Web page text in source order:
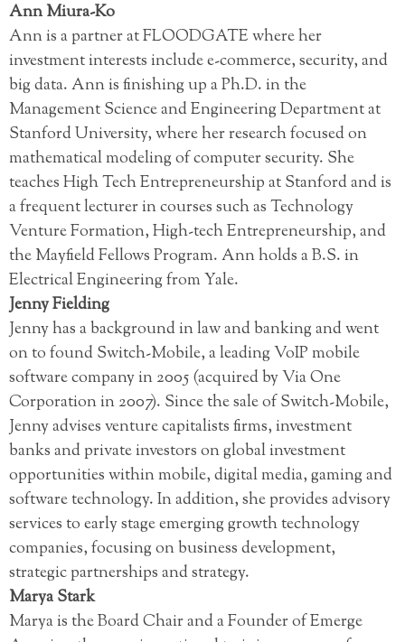
Ann Miura-Ko
Ann is a partner at FLOODGATE where her
investment interests include e-commerce, security, and
big data. Ann is finishing up a Ph.D. in the
Management Science and Engineering Department at
Stanford University, where her research focused on
mathematical modeling of computer security. She
teaches High Tech Entrepreneurship at Stanford and is
a frequent lecturer in courses such as Technology
Venture Formation, High-tech Entrepreneurship, and
the Mayfield Fellows Program. Ann holds a B.S. in
Electrical Engineering from Yale.
Jenny Fielding
Jenny has a background in law and banking and went
on to found Switch-Mobile, a leading VoIP mobile
software company in 2005 (acquired by Via One
Corporation in 2007). Since the sale of Switch-Mobile,
Jenny advises venture capitalists firms, investment
banks and private investors on global investment
opportunities within mobile, digital media, gaming and
software technology. In addition, she provides advisory
services to early stage emerging growth technology
companies, focusing on business development,
strategic partnerships and strategy.
Marya Stark
Marya is the Board Chair and a Founder of Emerge